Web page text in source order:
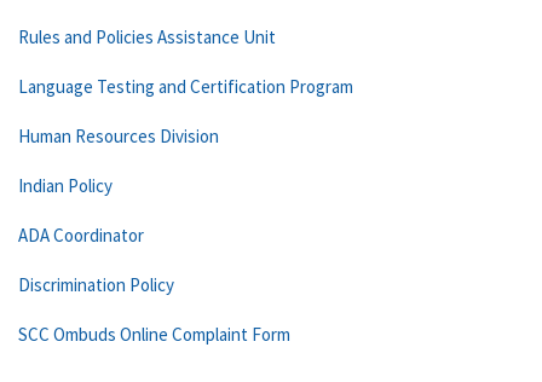
Rules and Policies Assistance Unit
Language Testing and Certification Program
Human Resources Division
Indian Policy
ADA Coordinator
Discrimination Policy
SCC Ombuds Online Complaint Form